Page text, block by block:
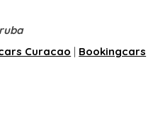
Curacao | Bookingcars